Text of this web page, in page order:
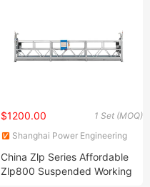
1 Set (MOQ)
$1200.00
Shanghai Power Engineering
China Zlp Series Affordable
Zlp800 Suspended Working